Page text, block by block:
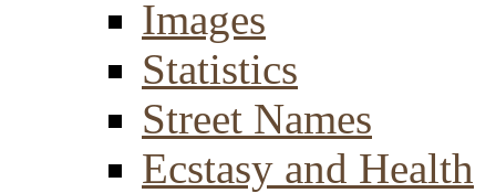
Images
Statistics
Street Names
Ecstasy and Health